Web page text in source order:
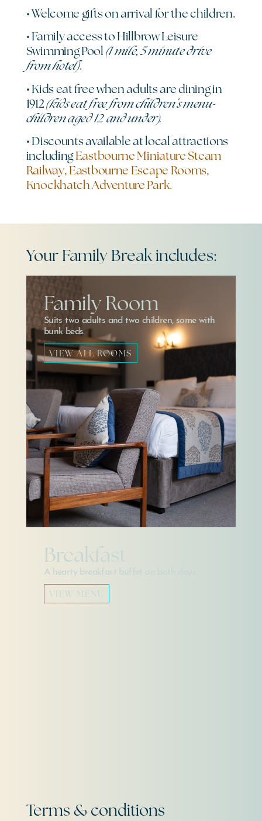
• Welcome gifts on arrival for the children.
• Family access to Hillbrow Leisure
Swimming Pool(1 mile, 5 minute drive
from hotel).
• Kids eat free when adults are dining in
1912(kids eat free from children’s menu-
children aged 12 and under).
• Discounts available at local attractions
includingEastbourne Miniature Steam
Railway, Eastbourne Escape Rooms,
Knockhatch Adventure Park.
Your Family Break includes:
Family Room
Suits two adults and two children, some with
bunk beds.
VIEW ALL ROOMS
Breakfast
A hearty breakfast buffet on both days.
VIEW MENU
Terms & conditions